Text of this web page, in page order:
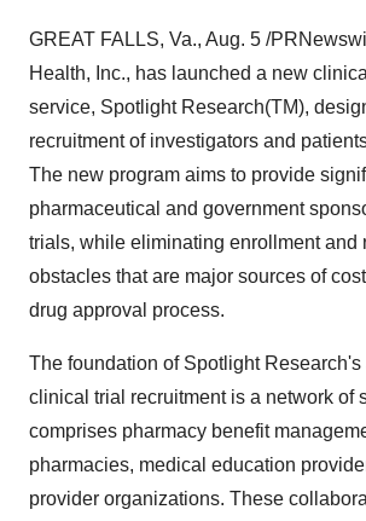
GREAT FALLS, Va., Aug. 5 /
Health, Inc., has launched a new
service, Spotlight Research(TM),
recruitment of investigators and
The new program aims to provide
pharmaceutical and government
trials, while eliminating enrollment and
obstacles that are major sources of
drug approval process.
The foundation of Spotlight Research's
clinical trial recruitment is a network of
comprises pharmacy benefit
pharmacies, medical education
provider organizations. These